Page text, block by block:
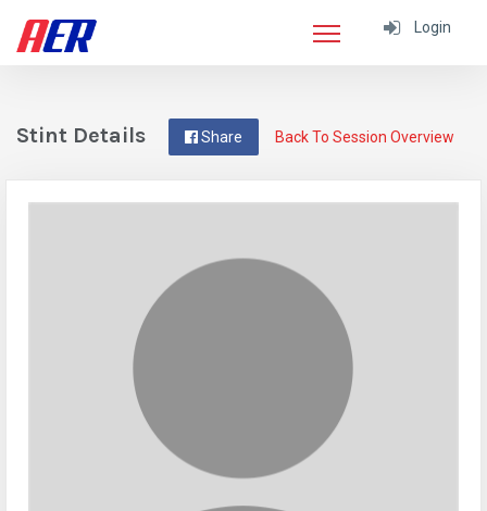
Login
Back To Session Overview
Share
Stint Details